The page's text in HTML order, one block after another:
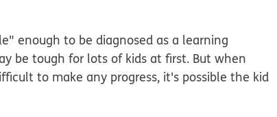
enough to be diagnosed as a learning
be tough for lots of kids at first. But when
to make any progress, it's possible the kid